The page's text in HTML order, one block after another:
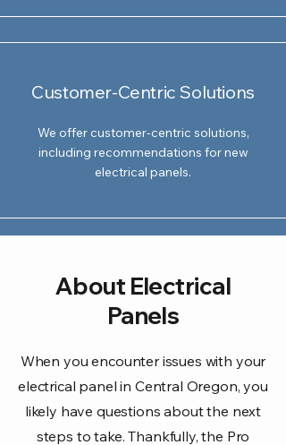
Customer-Centric Solutions
We offer customer-centric solutions,
including recommendations for new
electrical panels.
About Electrical
Panels
When you encounter issues with your
electrical panel in Central Oregon, you
likely have questions about the next
steps to take. Thankfully, the Pro